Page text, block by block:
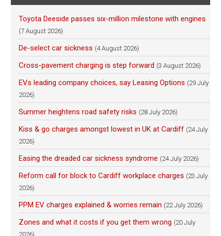
Toyota Deeside passes six-million milestone with engines
(7 August 2026)
De-select car sickness (4 August 2026)
Cross-pavement charging is step forward (3 August 2026)
EVs leading company choices, say Leasing Options (29 July
2026)
Summer heightens road safety risks (28 July 2026)
Kiss & go charges amongst lowest in UK at Cardiff (24 July
2026)
Easing the dreaded car sickness syndrome (24 July 2026)
Reform call for block to Cardiff workplace charges (23 July
2026)
PPM EV charges explained & worries remain (22 July 2026)
Zones and what it costs if you get them wrong (20 July
2026)